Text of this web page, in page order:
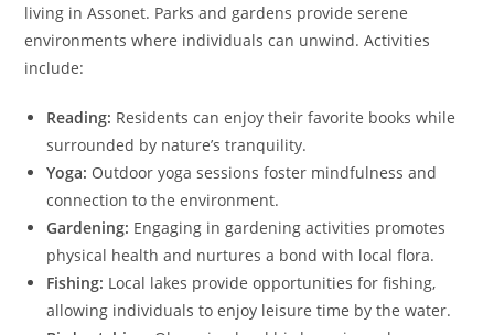
living in Assonet. Parks and gardens provide serene
environments where individuals can unwind. Activities
include:
Reading: Residents can enjoy their favorite books while
surrounded by nature’s tranquility.
Yoga: Outdoor yoga sessions foster mindfulness and
connection to the environment.
Gardening: Engaging in gardening activities promotes
physical health and nurtures a bond with local flora.
Fishing: Local lakes provide opportunities for fishing,
allowing individuals to enjoy leisure time by the water.